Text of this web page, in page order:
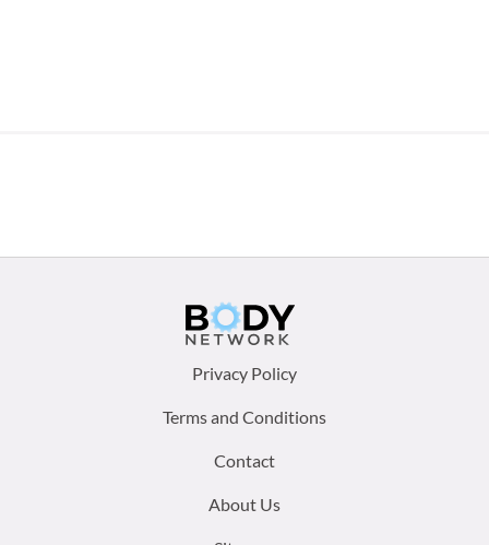
Privacy Policy
Terms and Conditions
Contact
About Us